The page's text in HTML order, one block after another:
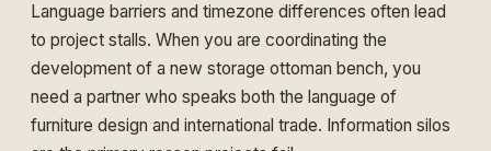
Language barriers and timezone differences often lead
to project stalls. When you are coordinating the
development of a new storage ottoman bench, you
need a partner who speaks both the language of
furniture design and international trade. Information silos